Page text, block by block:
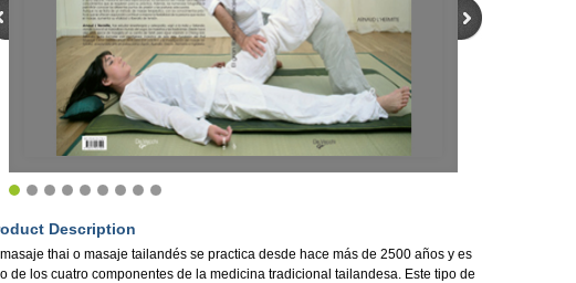
Description
thai o masaje tailandés se practica desde hace más de 2500 años y es
de los cuatro componentes de la medicina tradicional tailandesa. Este tipo de